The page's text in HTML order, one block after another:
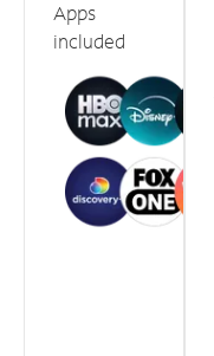
Apps
included